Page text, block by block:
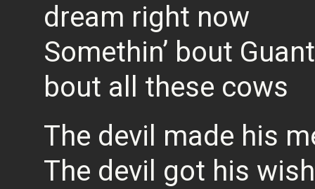
dream right now
Somethin’ bout
bout all these cows
The devil made his
The devil got his